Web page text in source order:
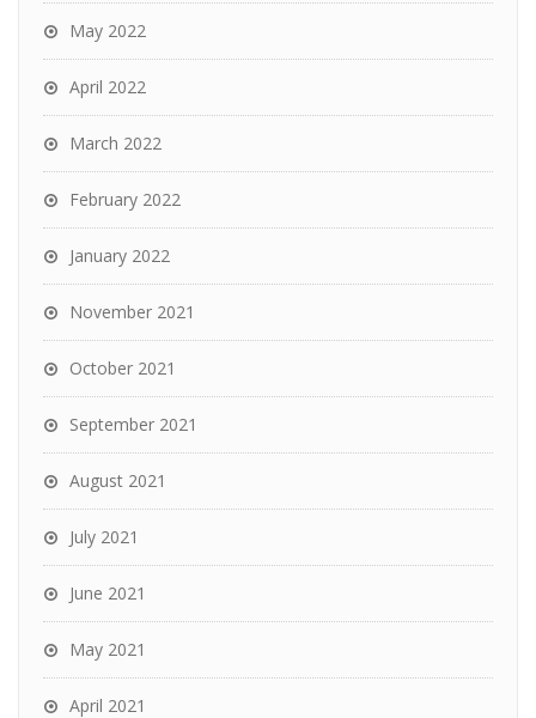
May 2022
April 2022
March 2022
February 2022
January 2022
November 2021
October 2021
September 2021
August 2021
July 2021
June 2021
May 2021
April 2021